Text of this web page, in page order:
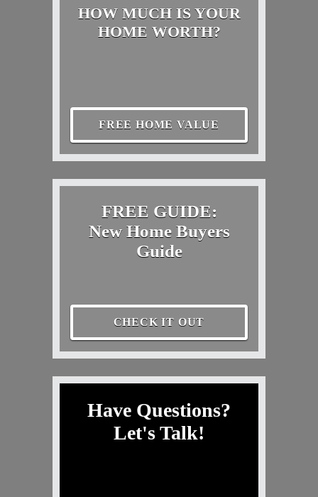
HOW MUCH IS YOUR
HOME WORTH?
FREE HOME VALUE
FREE GUIDE:
New Home Buyers
Guide
CHECK IT OUT
Have Questions?
Let's Talk!